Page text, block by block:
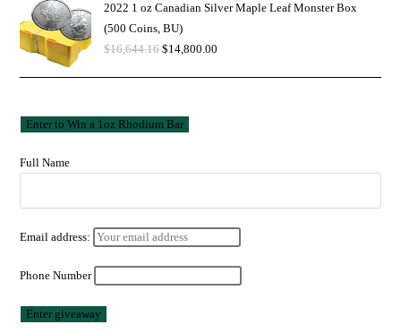
2022 1 oz Canadian Silver Maple Leaf Monster Box
(500 Coins, BU)
$16,644.16 $14,800.00
Full Name
Email address:
Phone Number